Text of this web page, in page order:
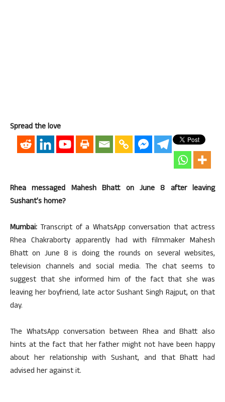
Spread the love
Rhea messaged Mahesh Bhatt on June 8 after leaving
Sushant’s home?
Mumbai: Transcript of a WhatsApp conversation that actress
Rhea Chakraborty apparently had with filmmaker Mahesh
Bhatt on June 8 is doing the rounds on several websites,
television channels and social media. The chat seems to
suggest that she informed him of the fact that she was
leaving her boyfriend, late actor Sushant Singh Rajput, on that
day.
The WhatsApp conversation between Rhea and Bhatt also
hints at the fact that her father might not have been happy
about her relationship with Sushant, and that Bhatt had
advised her against it.